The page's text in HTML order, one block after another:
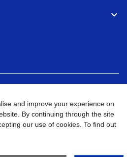
Terms & Conditions
Sitemap
and improve your experience on
By continuing through the site
our use of cookies. To find out